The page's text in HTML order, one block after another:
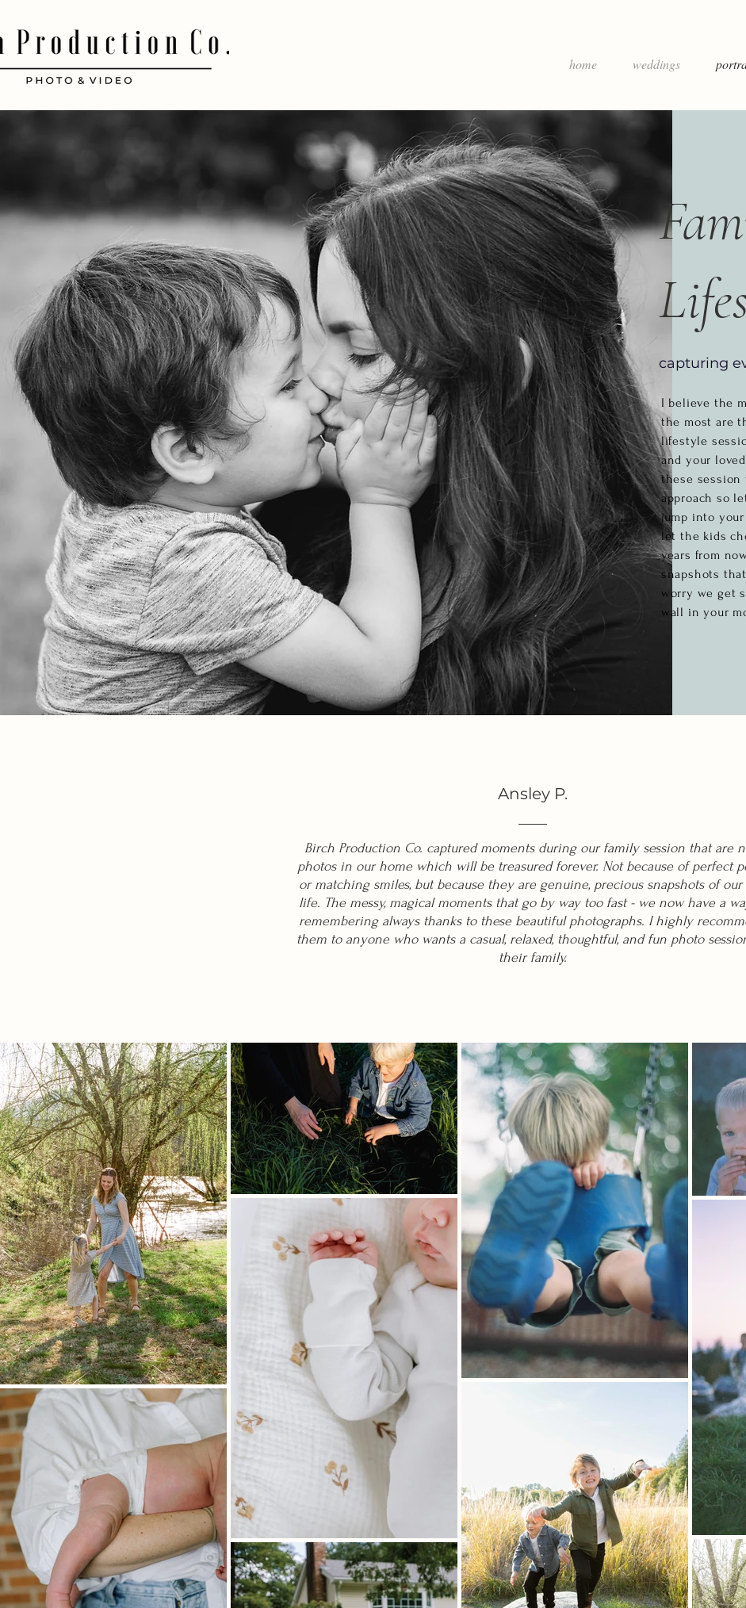
home weddings
capturing
I believe the
the most are
lifestyle
and your
these session
approach so
jump into
let the kids
years from
snapshots
worry we get
wall in your
Ansley P.
Birch Production Co. captured moments during our family session that are
photos in our home which will be treasured forever. Not because of perfect
or matching smiles, but because they are genuine, precious snapshots of our
life. The messy, magical moments that go by way too fast - we now have a
remembering always thanks to these beautiful photographs. I highly
them to anyone who wants a casual, relaxed, thoughtful, and fun photo
their family.